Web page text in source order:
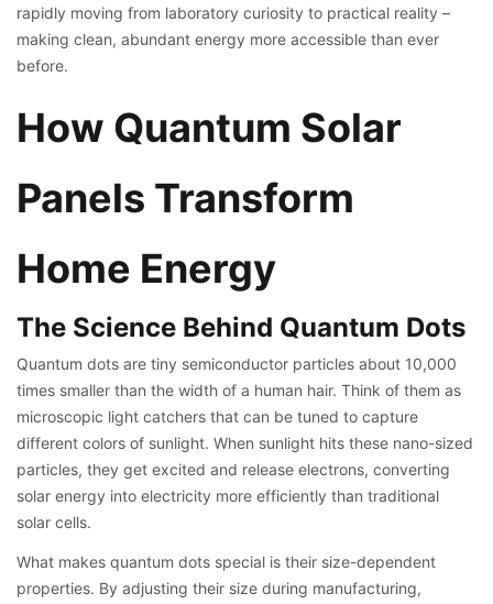
rapidly moving from laboratory curiosity to practical reality –
making clean, abundant energy more accessible than ever
before.
How Quantum Solar
Panels Transform
Home Energy
The Science Behind Quantum Dots
Quantum dots are tiny semiconductor particles about 10,000
times smaller than the width of a human hair. Think of them as
microscopic light catchers that can be tuned to capture
different colors of sunlight. When sunlight hits these nano-sized
particles, they get excited and release electrons, converting
solar energy into electricity more efficiently than traditional
solar cells.
What makes quantum dots special is their size-dependent
properties. By adjusting their size during manufacturing,